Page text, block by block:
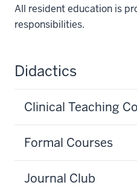
All resident education is
responsibilities.
Didactics
Clinical Teaching
Formal Courses
Journal Club